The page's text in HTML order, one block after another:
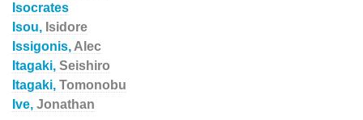
Isocrates
Isou, Isidore
Issigonis, Alec
Itagaki, Seishiro
Itagaki, Tomonobu
Ive, Jonathan